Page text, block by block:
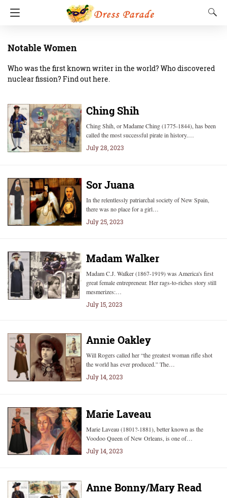
Notable Women
Who was the first known writer in the world? Who discovered
nuclear fission? Find out here.
Ching Shih
Ching Shih, or Madame Ching (1775-1844), has been
called the most successful pirate in history.…
July 28, 2023
Sor Juana
In the relentlessly patriarchal society of New Spain,
there was no place for a girl…
July 25, 2023
Madam Walker
Madam C.J. Walker (1867-1919) was America's first
great female entrepreneur. Her rags-to-riches story still
mesmerizes:…
July 15, 2023
Annie Oakley
Will Rogers called her “the greatest woman rifle shot
the world has ever produced.” The…
July 14, 2023
Marie Laveau
Marie Laveau (1801?-1881), better known as the
Voodoo Queen of New Orleans, is one of…
July 14, 2023
Anne Bonny/Mary Read